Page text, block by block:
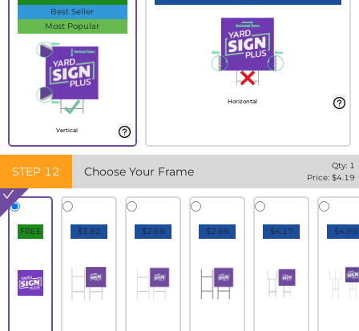
Best Seller
Most Popular
Vertical
Horizontal
STEP 12 Choose Your Frame Qty: 1
Price: $4.19
FREE $1.82 $2.69 $2.69 $4.17 $4.99